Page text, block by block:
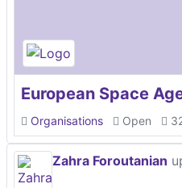
European Space
Organisations Open
Zahra Foroutanian